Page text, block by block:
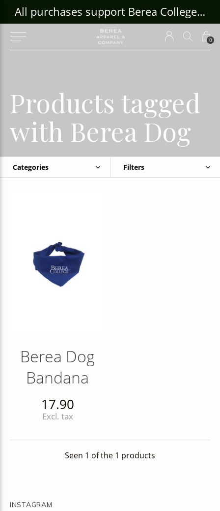
0
All purchases support Berea College Students!
Products tagged
with Berea Dog
Categories Filters
Berea Dog
Bandana
17.90
Excl. tax
Seen 1 of the 1 products
INSTAGRAM